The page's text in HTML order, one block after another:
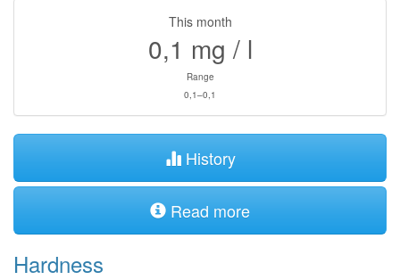
This month
0,1 mg / l
Range
0,1–0,1
History
Read more
Hardness